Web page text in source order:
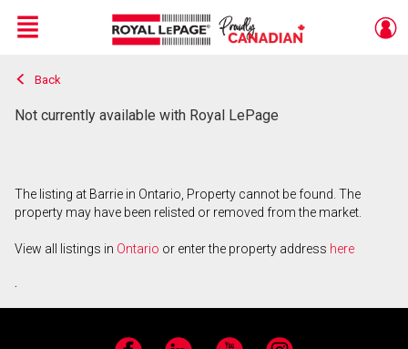
Live
En Direct
Menu
Back
Not currently available with Royal LePage
The listing at Barrie in Ontario, Property cannot be found. The
property may have been relisted or removed from the market.
View all listings in Ontario or enter the property address here
.